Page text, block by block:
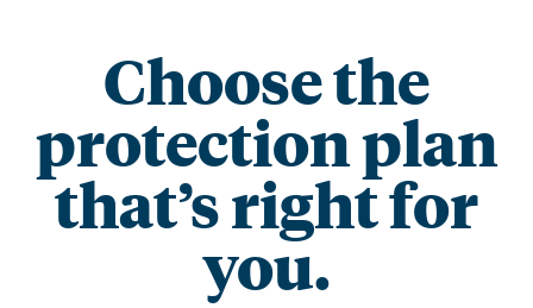
Choose the
protection plan
that’s right for
you.